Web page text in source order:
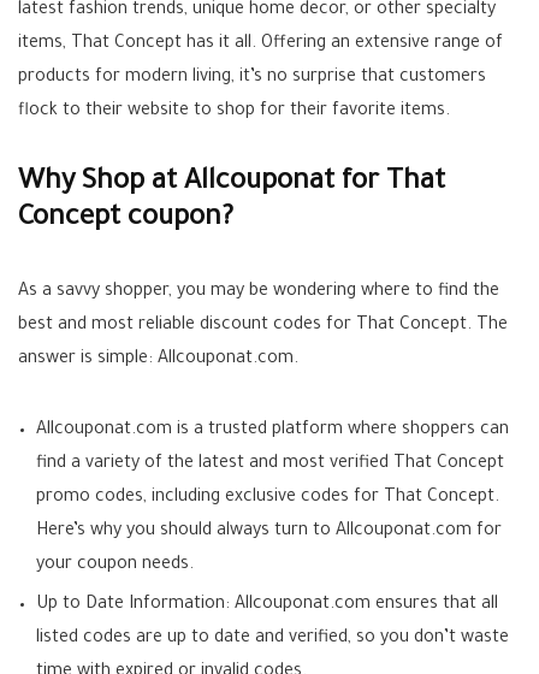
latest fashion trends, unique home decor, or other specialty
items, That Concept has it all. Offering an extensive range of
products for modern living, it’s no surprise that customers
flock to their website to shop for their favorite items.
Why Shop at Allcouponat for That
Concept coupon?
As a savvy shopper, you may be wondering where to find the
best and most reliable discount codes for That Concept. The
answer is simple: Allcouponat.com.
Allcouponat.com is a trusted platform where shoppers can
find a variety of the latest and most verified That Concept
promo codes, including exclusive codes for That Concept.
Here’s why you should always turn to Allcouponat.com for
your coupon needs.
Up to Date Information: Allcouponat.com ensures that all
listed codes are up to date and verified, so you don’t waste